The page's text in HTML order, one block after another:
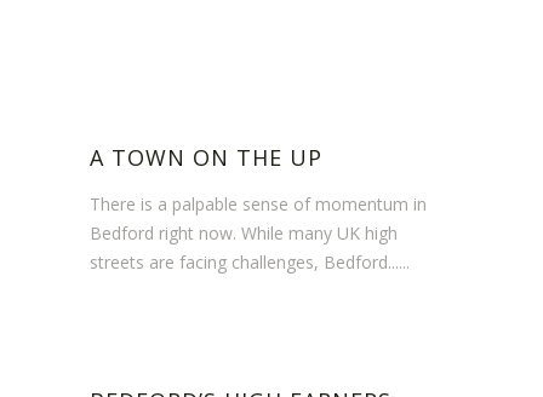
A TOWN ON THE UP
There is a palpable sense of momentum in
Bedford right now. While many UK high
streets are facing challenges, Bedford......